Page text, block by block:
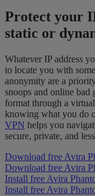
Protect your
static or
Whatever IP address
to locate you with
anonymity are a
snoops and online
format through a
knowing what you do
VPN helps you
secure, private, and
Download free Avira
Download free Avira
Install free Avira
Install free Avira